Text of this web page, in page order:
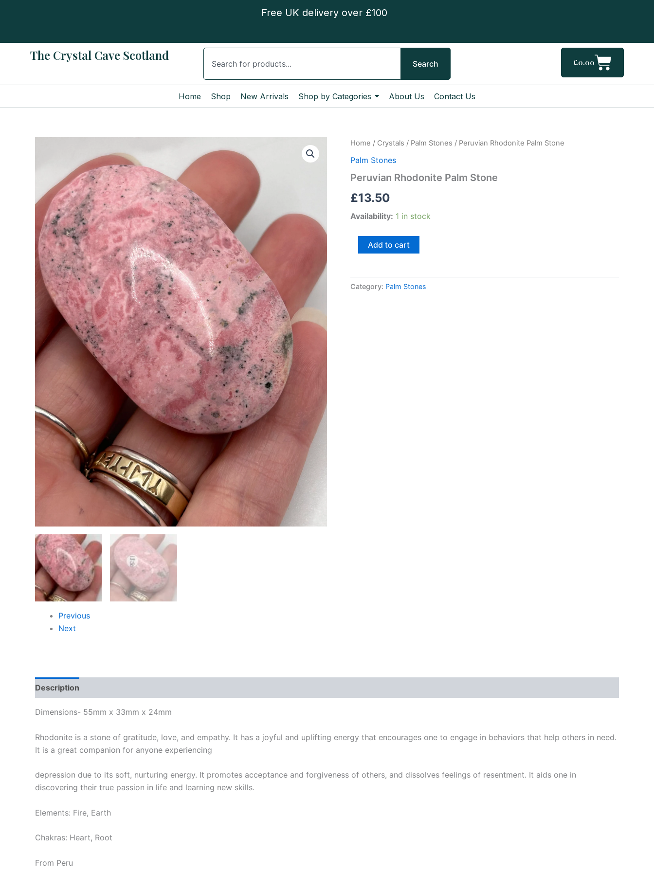
Free UK delivery over £100
The Crystal Cave Scotland Search
Search £0.00Cart
Home Shop New Arrivals Shop by Categories About Us Contact Us
Previous
Next
Home / Crystals / Palm Stones / Peruvian Rhodonite Palm Stone
Palm Stones
Peruvian Rhodonite Palm Stone
£13.50
Availability: 1 in stock
Peruvian
Palm
quantity
Add to cart
Category: Palm Stones
Description
Dimensions- 55mm x 33mm x 24mm
Rhodonite is a stone of gratitude, love, and empathy. It has a joyful and uplifting energy that encourages one to engage in behaviors that help others in need.
It is a great companion for anyone experiencing
depression due to its soft, nurturing energy. It promotes acceptance and forgiveness of others, and dissolves feelings of resentment. It aids one in
discovering their true passion in life and learning new skills.
Elements: Fire, Earth
Chakras: Heart, Root
From Peru